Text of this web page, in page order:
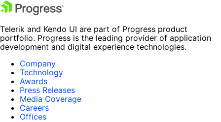
Telerik and Kendo UI are part of Progress product
portfolio. Progress is the leading provider of application
development and digital experience technologies.
Company
Technology
Awards
Press Releases
Media Coverage
Careers
Offices